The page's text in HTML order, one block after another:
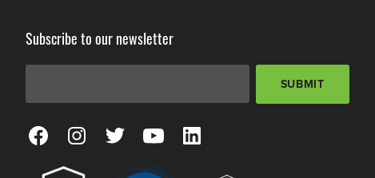
Subscribe to our newsletter
SUBMIT
View our Facebook Page
View our Instagram Page
View our Twitter Page
View our YouTube Page